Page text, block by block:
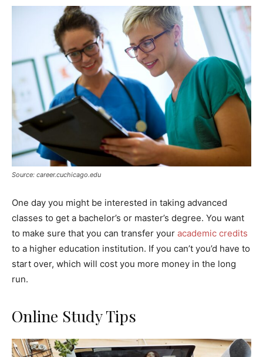
Source: career.cuchicago.edu
One day you might be interested in taking advanced
classes to get a bachelor’s or master’s degree. You want
to make sure that you can transfer your academic credits
to a higher education institution. If you can’t you’d have to
start over, which will cost you more money in the long
run.
Online Study Tips